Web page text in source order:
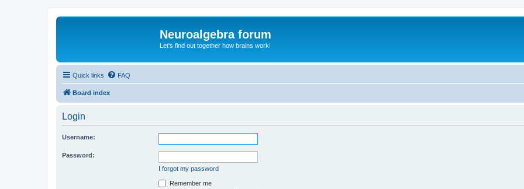
Neuroalgebra forum
Let's find out together how brains work!
Quick links FAQ
Board index
Login
Username:
Password:
I forgot my password
Remember me